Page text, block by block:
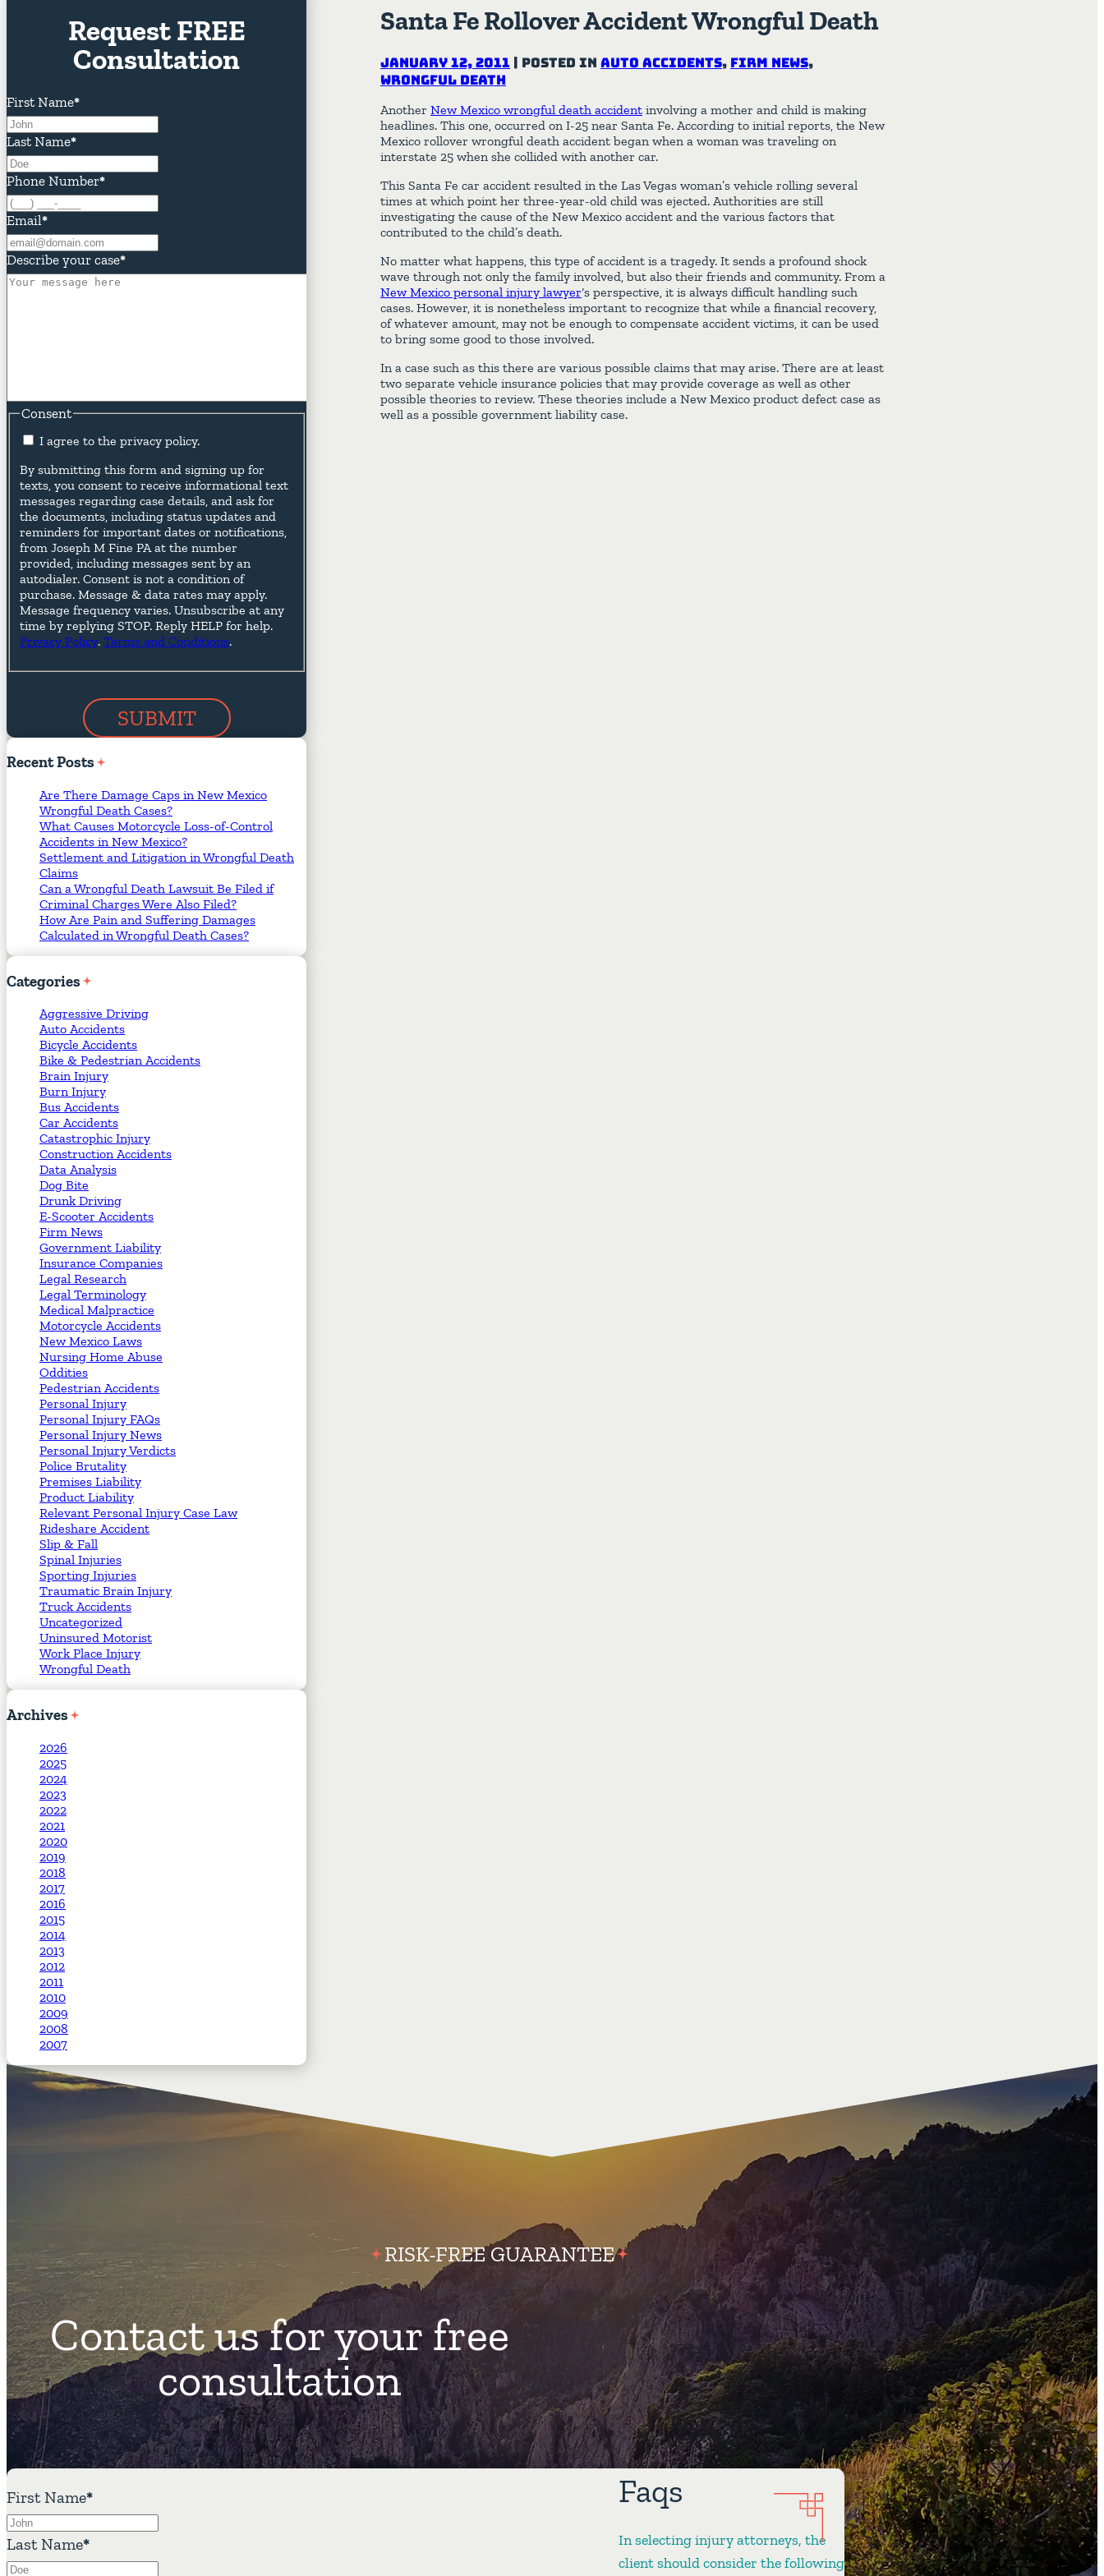
Santa Fe Rollover Accident Wrongful Death
January 12, 2011 | Posted in Auto Accidents, Firm News,
Wrongful Death
Another New Mexico wrongful death accident involving a mother and child is making
headlines. This one, occurred on I-25 near Santa Fe. According to initial reports, the New
Mexico rollover wrongful death accident began when a woman was traveling on
interstate 25 when she collided with another car.
This Santa Fe car accident resulted in the Las Vegas woman’s vehicle rolling several
times at which point her three-year-old child was ejected. Authorities are still
investigating the cause of the New Mexico accident and the various factors that
contributed to the child’s death.
No matter what happens, this type of accident is a tragedy. It sends a profound shock
wave through not only the family involved, but also their friends and community. From a
New Mexico personal injury lawyer‘s perspective, it is always difficult handling such
cases. However, it is nonetheless important to recognize that while a financial recovery,
of whatever amount, may not be enough to compensate accident victims, it can be used
to bring some good to those involved.
In a case such as this there are various possible claims that may arise. There are at least
two separate vehicle insurance policies that may provide coverage as well as other
possible theories to review. These theories include a New Mexico product defect case as
well as a possible government liability case.
Request FREE
Consultation
First Name*
Last Name*
Phone Number*
Email*
Describe your case*
Consent
I agree to the privacy policy.
By submitting this form and signing up for
texts, you consent to receive informational text
messages regarding case details, and ask for
the documents, including status updates and
reminders for important dates or notifications,
from Joseph M Fine PA at the number
provided, including messages sent by an
autodialer. Consent is not a condition of
purchase. Message & data rates may apply.
Message frequency varies. Unsubscribe at any
time by replying STOP. Reply HELP for help.
Privacy Policy. Terms and Conditions.
Required Fields
SUBMIT
RecentPosts
Are There Damage Caps in New Mexico
Wrongful Death Cases?
What Causes Motorcycle Loss-of-Control
Accidents in New Mexico?
Settlement and Litigation in Wrongful Death
Claims
Can a Wrongful Death Lawsuit Be Filed if
Criminal Charges Were Also Filed?
How Are Pain and Suffering Damages
Calculated in Wrongful Death Cases?
Categories
Aggressive Driving
Auto Accidents
Bicycle Accidents
Bike & Pedestrian Accidents
Brain Injury
Burn Injury
Bus Accidents
Car Accidents
Catastrophic Injury
Construction Accidents
Data Analysis
Dog Bite
Drunk Driving
E-Scooter Accidents
Firm News
Government Liability
Insurance Companies
Legal Research
Legal Terminology
Medical Malpractice
Motorcycle Accidents
New Mexico Laws
Nursing Home Abuse
Oddities
Pedestrian Accidents
Personal Injury
Personal Injury FAQs
Personal Injury News
Personal Injury Verdicts
Police Brutality
Premises Liability
Product Liability
Relevant Personal Injury Case Law
Rideshare Accident
Slip & Fall
Spinal Injuries
Sporting Injuries
Traumatic Brain Injury
Truck Accidents
Uncategorized
Uninsured Motorist
Work Place Injury
Wrongful Death
Archives
2026
2025
2024
2023
2022
2021
2020
2019
2018
2017
2016
2015
2014
2013
2012
2011
2010
2009
2008
2007
RISK-FREE GUARANTEE
Contact us for your free
consultation
First Name*
Last Name*
Faqs
In selecting injury attorneys, the
client should consider the following